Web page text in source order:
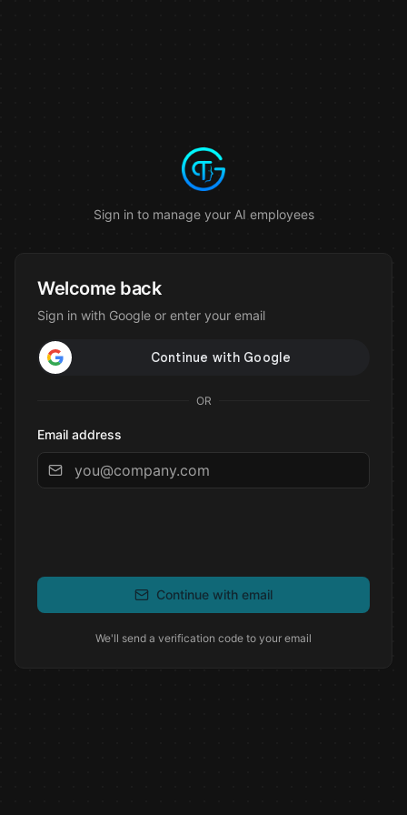
Sign in to manage your AI employees
Welcome back
Sign in with Google or enter your email
OR
Email address
Continue with email
We'll send a verification code to your email